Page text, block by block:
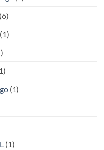
(6)
(1)
(1)
(1)